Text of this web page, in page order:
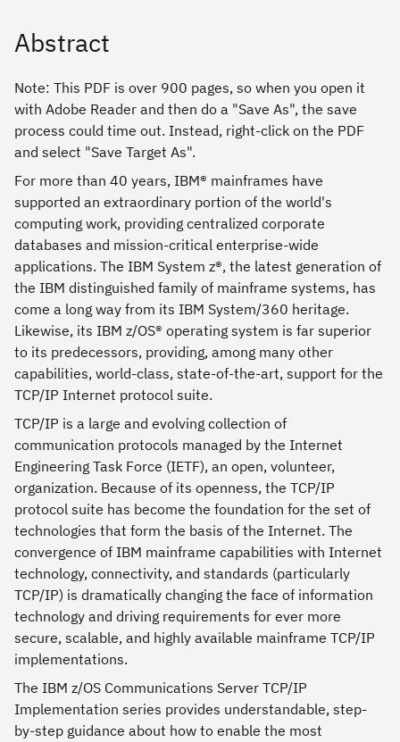
Abstract
Note: This PDF is over 900 pages, so when you open it
with Adobe Reader and then do a "Save As", the save
process could time out. Instead, right-click on the PDF
and select "Save Target As".
For more than 40 years, IBM® mainframes have
supported an extraordinary portion of the world's
computing work, providing centralized corporate
databases and mission-critical enterprise-wide
applications. The IBM System z®, the latest generation of
the IBM distinguished family of mainframe systems, has
come a long way from its IBM System/360 heritage.
Likewise, its IBM z/OS® operating system is far superior
to its predecessors, providing, among many other
capabilities, world-class, state-of-the-art, support for the
TCP/IP Internet protocol suite.
TCP/IP is a large and evolving collection of
communication protocols managed by the Internet
Engineering Task Force (IETF), an open, volunteer,
organization. Because of its openness, the TCP/IP
protocol suite has become the foundation for the set of
technologies that form the basis of the Internet. The
convergence of IBM mainframe capabilities with Internet
technology, connectivity, and standards (particularly
TCP/IP) is dramatically changing the face of information
technology and driving requirements for ever more
secure, scalable, and highly available mainframe TCP/IP
implementations.
The IBM z/OS Communications Server TCP/IP
Implementation series provides understandable, step-
by-step guidance about how to enable the most